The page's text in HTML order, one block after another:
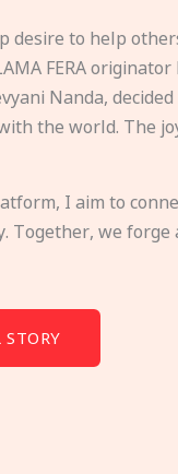
desire to help
FERA
Nanda,
the world. The
I aim to
Together, we
STORY